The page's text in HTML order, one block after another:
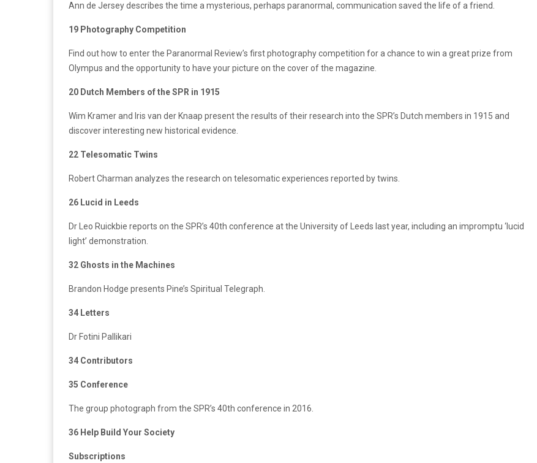
Ann de Jersey describes the time a mysterious, perhaps paranormal, communication saved the life of a friend.
19 Photography Competition
Find out how to enter the Paranormal Review’s first photography competition for a chance to win a great prize from
Olympus and the opportunity to have your picture on the cover of the magazine.
20 Dutch Members of the SPR in 1915
Wim Kramer and Iris van der Knaap present the results of their research into the SPR’s Dutch members in 1915 and
discover interesting new historical evidence.
22 Telesomatic Twins
Robert Charman analyzes the research on telesomatic experiences reported by twins.
26 Lucid in Leeds
Dr Leo Ruickbie reports on the SPR’s 40th conference at the University of Leeds last year, including an impromptu ‘lucid
light’ demonstration.
32 Ghosts in the Machines
Brandon Hodge presents Pine’s Spiritual Telegraph.
34 Letters
Dr Fotini Pallikari
34 Contributors
35 Conference
The group photograph from the SPR’s 40th conference in 2016.
36 Help Build Your Society
Subscriptions